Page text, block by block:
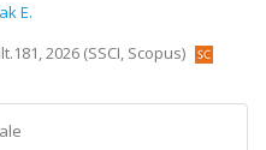
E.
2026 (SSCI, Scopus)